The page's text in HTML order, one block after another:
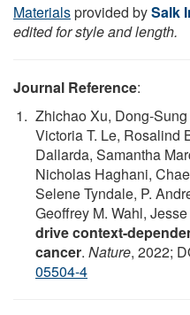
Materialsprovided bySalk
edited for style and length.
Journal Reference:
Zhichao Xu, Dong-
Victoria T. Le, Rosalind
Dallarda, Samantha
Nicholas Haghani,
Selene Tyndale, P.
Geoffrey M. Wahl,
drive context-
cancer. Nature, 2022;
05504-4